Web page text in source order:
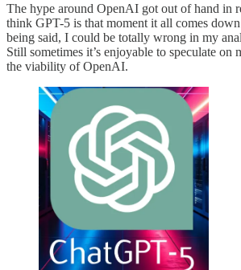
The hype around OpenAI got out of hand in
think GPT-5 is that moment it all comes
being said, I could be totally wrong in my
Still sometimes it’s enjoyable to speculate on
the viability of OpenAI.